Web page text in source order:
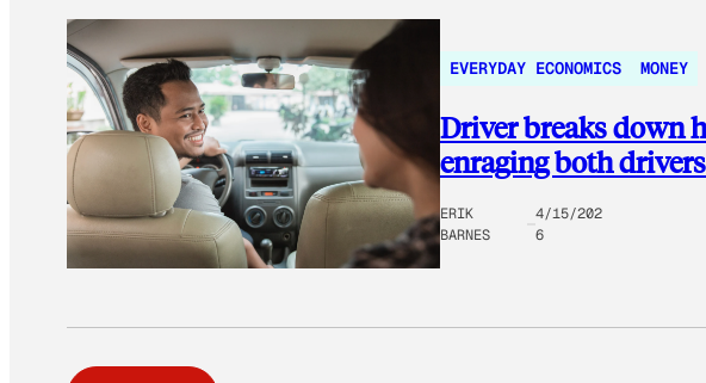
EVERYDAY ECONOMICS MONEY
Driver breaks down
enraging both
ERIK
BARNES
4/15/202
6